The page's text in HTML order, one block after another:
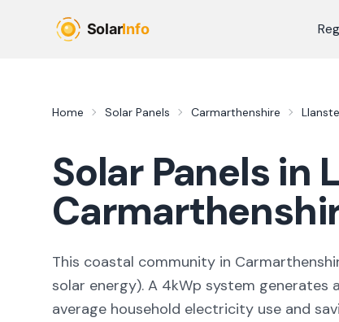
Home Solar Panels Carmarthenshire
Solar Panels in
This coastal community in
solar energy). A 4kWp system generates
average household electricity use and